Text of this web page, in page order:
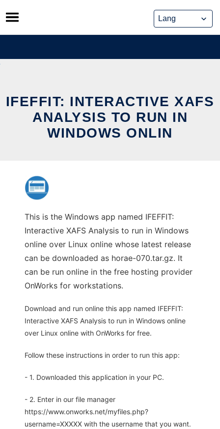
Skip
to
content
IFEFFIT: INTERACTIVE XAFS
ANALYSIS TO RUN IN
WINDOWS ONLIN
This is the Windows app named IFEFFIT:
Interactive XAFS Analysis to run in Windows
online over Linux online whose latest release
can be downloaded as horae-070.tar.gz. It
can be run online in the free hosting provider
OnWorks for workstations.
Download and run online this app named IFEFFIT:
Interactive XAFS Analysis to run in Windows online
over Linux online with OnWorks for free.
Follow these instructions in order to run this app:
- 1. Downloaded this application in your PC.
- 2. Enter in our file manager
https://www.onworks.net/myfiles.php?
username=XXXXX with the username that you want.